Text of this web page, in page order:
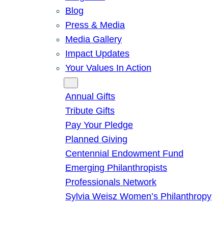
Blog
Press & Media
Media Gallery
Impact Updates
Your Values In Action
Annual Gifts
Tribute Gifts
Pay Your Pledge
Planned Giving
Centennial Endowment Fund
Emerging Philanthropists
Professionals Network
Sylvia Weisz Women’s Philanthropy